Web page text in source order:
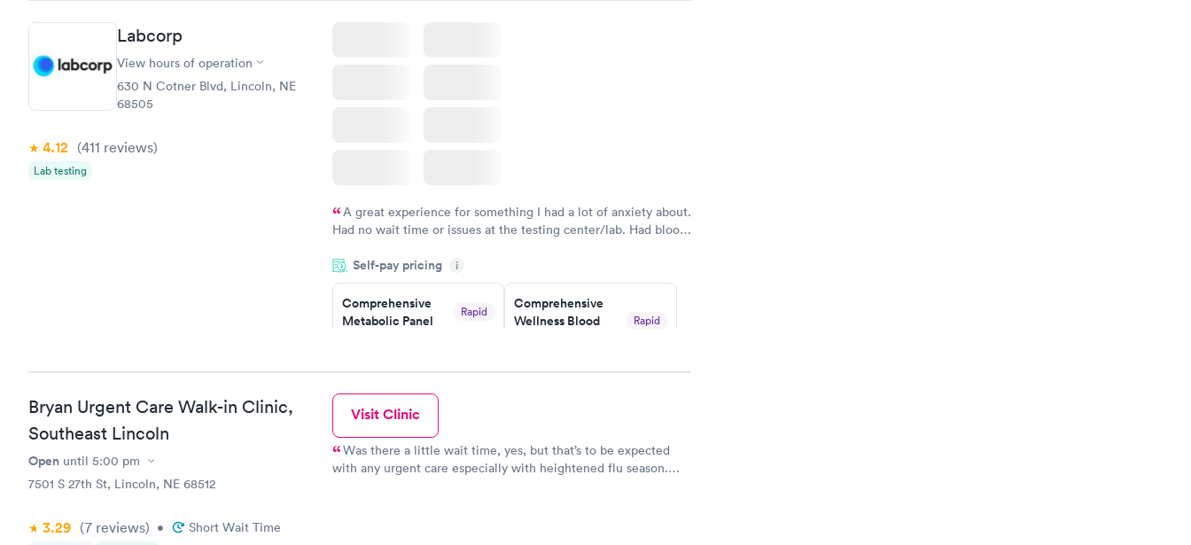
Labcorp
View hours of operation
630 N Cotner Blvd, Lincoln, NE
68505
4.12 (411 reviews)
Lab testing
A great experience for something I had a lot of anxiety about.
Had no wait time or issues at the testing center/lab. Had blood
morning.
Self-pay pricing i
Comprehensive
Metabolic Panel
Rapid
Book now
Comprehensive
Wellness Blood
Rapid
Book now
General Health
$99
Book now
$199
Book now
Bryan Urgent Care Walk-in Clinic,
Southeast Lincoln
Open until 5:00 pm
7501 S 27th St, Lincoln, NE 68512
3.29 (7 reviews) • Short Wait Time
Visit Clinic
Was there a little wait time, yes, but that’s to be expected
with any urgent care especially with heightened flu season.